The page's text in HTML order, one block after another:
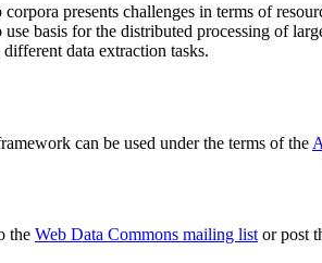
presents challenges in terms of
basis for the distributed processing of
data extraction tasks.
can be used under the terms of the
the Web Data Commons mailing listor post